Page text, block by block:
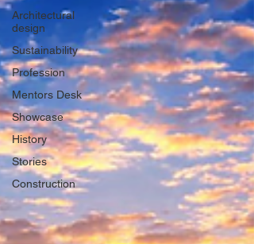
Architectural
design
Sustainability
Profession
Mentors Desk
Showcase
History
Stories
Construction